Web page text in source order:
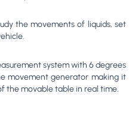
the movements of liquids, set
system with 6 degrees
movement generator making it
the movable table in real time.